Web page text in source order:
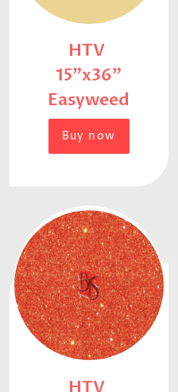
HTV
15"x36"
Easyweed
Buy now
HTV